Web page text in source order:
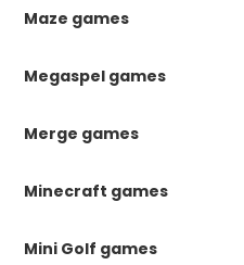
Maze games
Megaspel games
Merge games
Minecraft games
Mini Golf games